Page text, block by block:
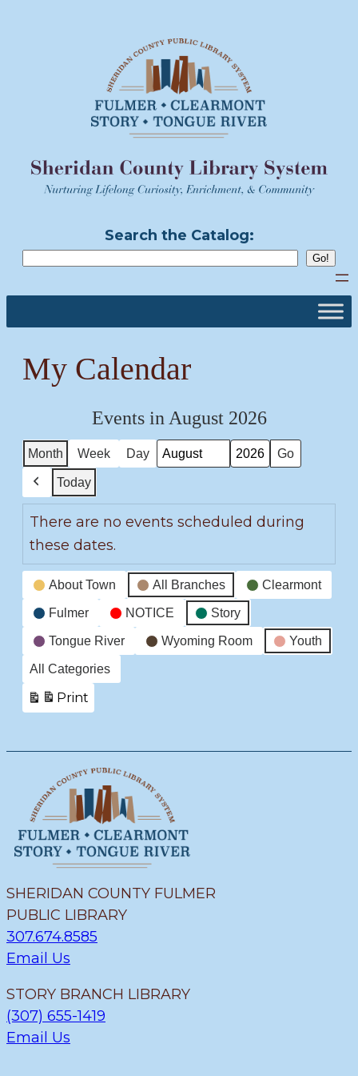
Search the Catalog:
My Calendar
Events in August 2026
Month Week Day
Month
Year
Previous
Today
There are no events scheduled during
these dates.
Event
Categories
About Town All Branches Clearmont
Fulmer NOTICE Story
Tongue River Wyoming Room Youth
All Categories
Print
View
SHERIDAN COUNTY FULMER
PUBLIC LIBRARY
307.674.8585
Email Us
STORY BRANCH LIBRARY
(307) 655-1419
Email Us